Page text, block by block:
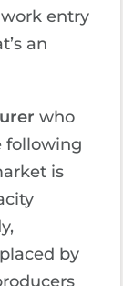
entry
an
who
following
is
by